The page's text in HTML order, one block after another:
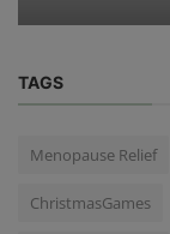
TAGS
Menopause Relief
ChristmasGames